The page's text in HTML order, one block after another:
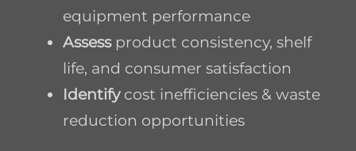
equipment performance
Assessproduct consistency, shelf
life, and consumer satisfaction
Identifycost inefficiencies & waste
reduction opportunities